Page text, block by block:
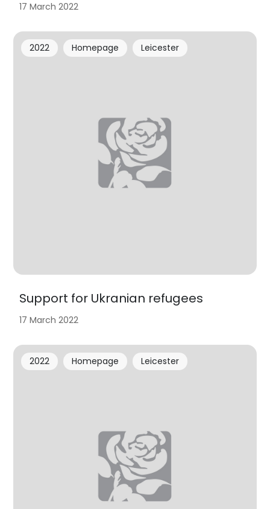
17 March 2022
Support for Ukranian refugees
2022 Homepage Leicester
17 March 2022
2022 Homepage Leicester